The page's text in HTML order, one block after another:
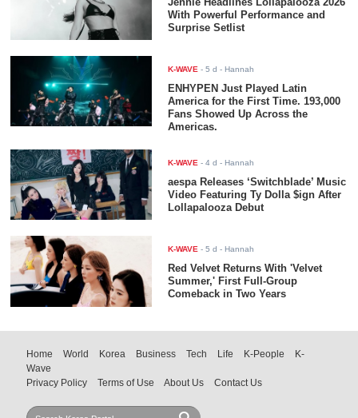
With Powerful Performance and
Surprise Setlist
K-WAVE -5 d - Hannah
ENHYPEN Just Played Latin
America for the First Time. 193,000
Fans Showed Up Across the
Americas.
K-WAVE -4 d - Hannah
aespa Releases ‘Switchblade’ Music
Video Featuring Ty Dolla $ign After
Lollapalooza Debut
K-WAVE -5 d - Hannah
Red Velvet Returns With 'Velvet
Summer,' First Full-Group
Comeback in Two Years
Home World Korea Business Tech Life K-People
K-
Wave
Privacy Policy
Terms of Use About Us Contact Us